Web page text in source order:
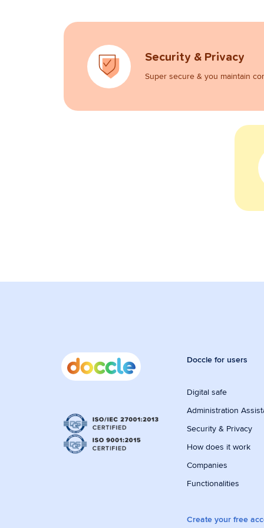
Security & Privacy
Super secure & you maintain
Doccle for users
Digital safe
Administration
Security & Privacy
How does it work
Companies
Functionalities
Create your free